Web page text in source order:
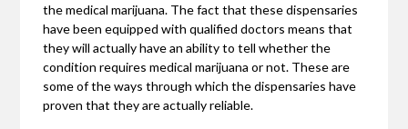
the medical marijuana. The fact that these dispensaries
have been equipped with qualified doctors means that
they will actually have an ability to tell whether the
condition requires medical marijuana or not. These are
some of the ways through which the dispensaries have
proven that they are actually reliable.